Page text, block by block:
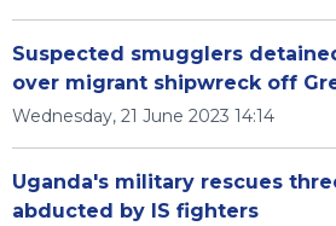
Suspected smugglers
over migrant shipwreck off
Wednesday, 21 June 2023 14:14
Uganda's military rescues
abducted by IS fighters